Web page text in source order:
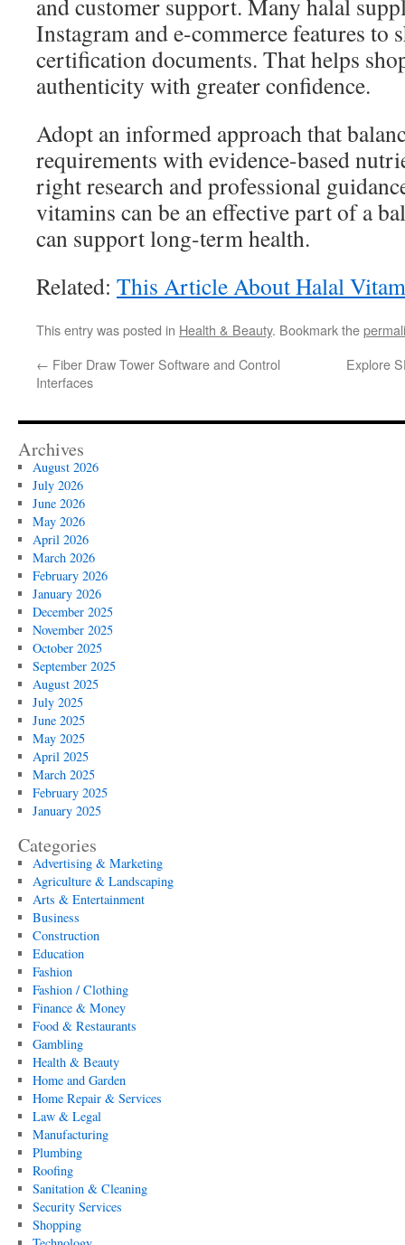
and customer support. Many halal
Instagram and e-commerce features to
certification documents. That helps
authenticity with greater confidence.
Adopt an informed approach that
requirements with evidence-based
right research and professional
vitamins can be an effective part of a
can support long-term health.
Related: This Article About Halal
This entry was posted in Health & Beauty. Bookmark the
← Fiber Draw Tower Software and Control
Interfaces
Explore
Archives
August 2026
July 2026
June 2026
May 2026
April 2026
March 2026
February 2026
January 2026
December 2025
November 2025
October 2025
September 2025
August 2025
July 2025
June 2025
May 2025
April 2025
March 2025
February 2025
January 2025
Categories
Advertising & Marketing
Agriculture & Landscaping
Arts & Entertainment
Business
Construction
Education
Fashion
Fashion / Clothing
Finance & Money
Food & Restaurants
Gambling
Health & Beauty
Home and Garden
Home Repair & Services
Law & Legal
Manufacturing
Plumbing
Roofing
Sanitation & Cleaning
Security Services
Shopping